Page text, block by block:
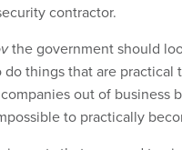
contractor.
the government should
things that are practical
out of business
to practically